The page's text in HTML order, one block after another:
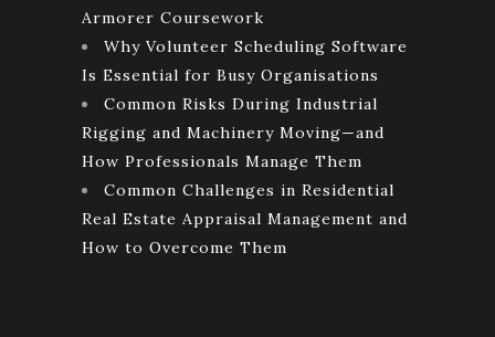
Armorer Coursework
Why Volunteer Scheduling Software
Is Essential for Busy Organisations
Common Risks During Industrial
Rigging and Machinery Moving—and
How Professionals Manage Them
Common Challenges in Residential
Real Estate Appraisal Management and
How to Overcome Them